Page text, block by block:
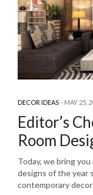
DECOR IDEAS MAY 25,
Editor’s
Room
Today, we bring
designs of the year
contemporary